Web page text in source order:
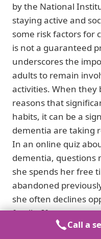
by the National
staying active and
some risk factors for
is not a guaranteed
underscores the
adults to remain
activities. When
reasons that
habits, it can be a
dementia are taking
In an online quiz
dementia, questions
she spends her free
abandoned
she often declines
family. If you answer
changed drastically
Call a